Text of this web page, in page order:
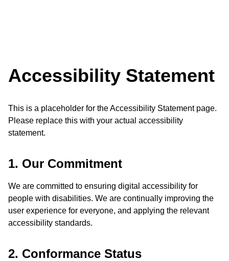
Accessibility Statement
This is a placeholder for the Accessibility Statement page.
Please replace this with your actual accessibility
statement.
1. Our Commitment
We are committed to ensuring digital accessibility for
people with disabilities. We are continually improving the
user experience for everyone, and applying the relevant
accessibility standards.
2. Conformance Status